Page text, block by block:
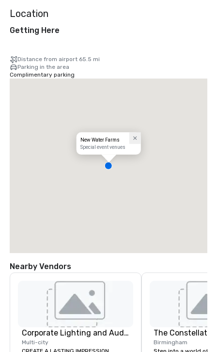
Location
Getting Here
Distance from airport 65.5 mi
Parking in the area
Complimentary parking
New Water Farms
Special event venues
Nearby Vendors
Corporate Lighting and Audio
Multi-city
The
Birmingham